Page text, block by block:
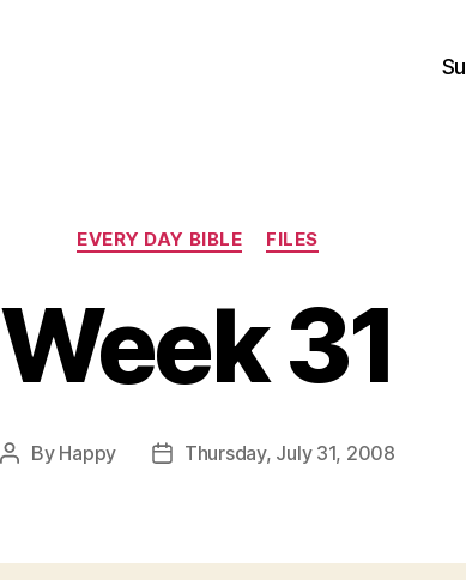
Categories
EVERY DAY BIBLE FILES
Week 31
Post
By Happy
PostThursday, July 31, 2008